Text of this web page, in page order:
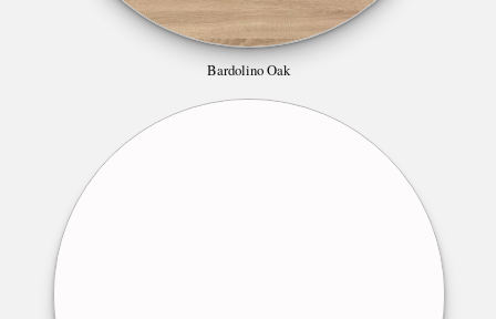
Bardolino Oak